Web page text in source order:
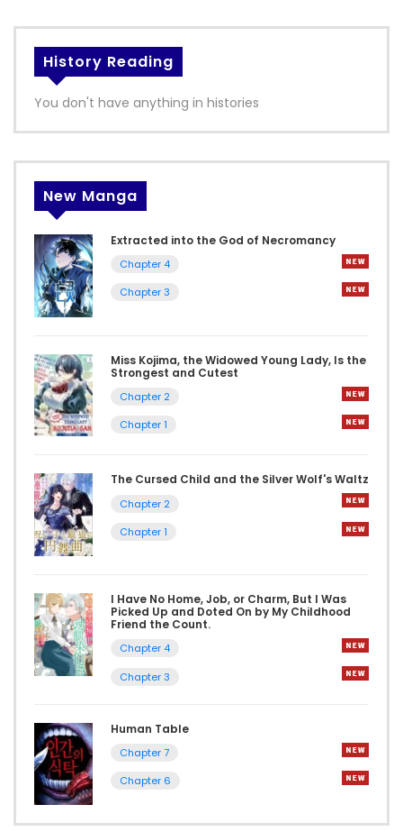
History Reading
You don't have anything in histories
New Manga
Extracted into the God of Necromancy
Chapter 4
Chapter 3
Miss Kojima, the Widowed Young Lady, Is the
Strongest and Cutest
Chapter 2
Chapter 1
The Cursed Child and the Silver Wolf's Waltz
Chapter 2
Chapter 1
I Have No Home, Job, or Charm, But I Was
Picked Up and Doted On by My Childhood
Friend the Count.
Chapter 4
Chapter 3
Human Table
Chapter 7
Chapter 6